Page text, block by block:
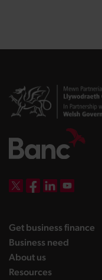
Get business finance
Business need
About uslanding page
Resourceslanding page